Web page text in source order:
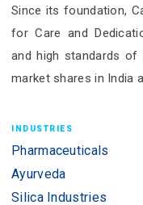
Since its foundation,
for Care and
and high standards of
market shares in India
INDUSTRIES
Pharmaceuticals
Ayurveda
Silica Industries